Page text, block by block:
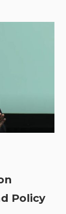
Policy